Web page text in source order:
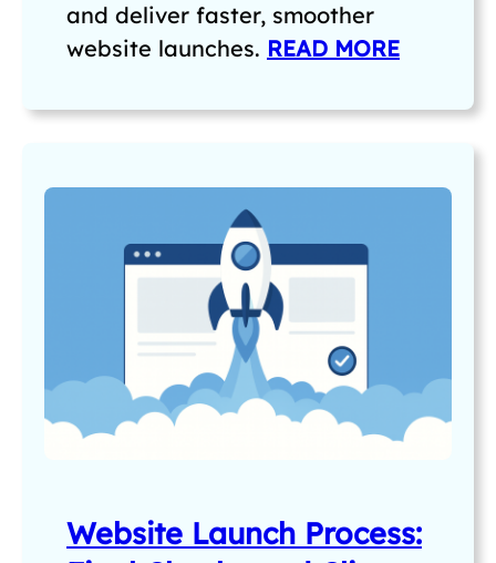
and deliver faster, smoother
website launches. READ MORE
Website Launch Process: